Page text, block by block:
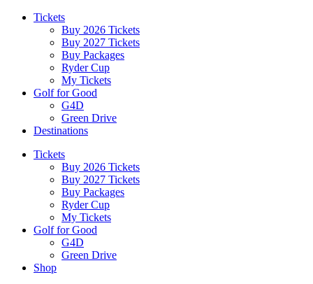
Tickets
Buy 2026 Tickets
Buy 2027 Tickets
Buy Packages
Ryder Cup
My Tickets
Golf for Good
G4D
Green Drive
Destinations
Tickets
Buy 2026 Tickets
Buy 2027 Tickets
Buy Packages
Ryder Cup
My Tickets
Golf for Good
G4D
Green Drive
Shop